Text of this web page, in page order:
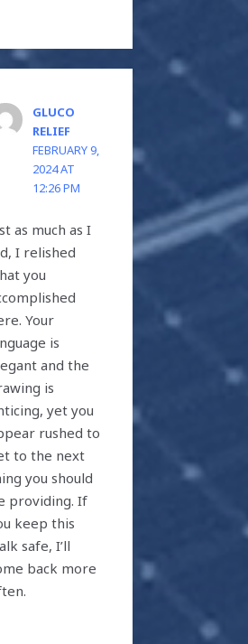
GLUCO
RELIEF
FEBRUARY 9,
2024 AT
12:26 PM
as much as I
I relished
you
Your
is
and the
is
yet you
rushed to
to the next
you should
providing. If
keep this
safe, I’ll
back more